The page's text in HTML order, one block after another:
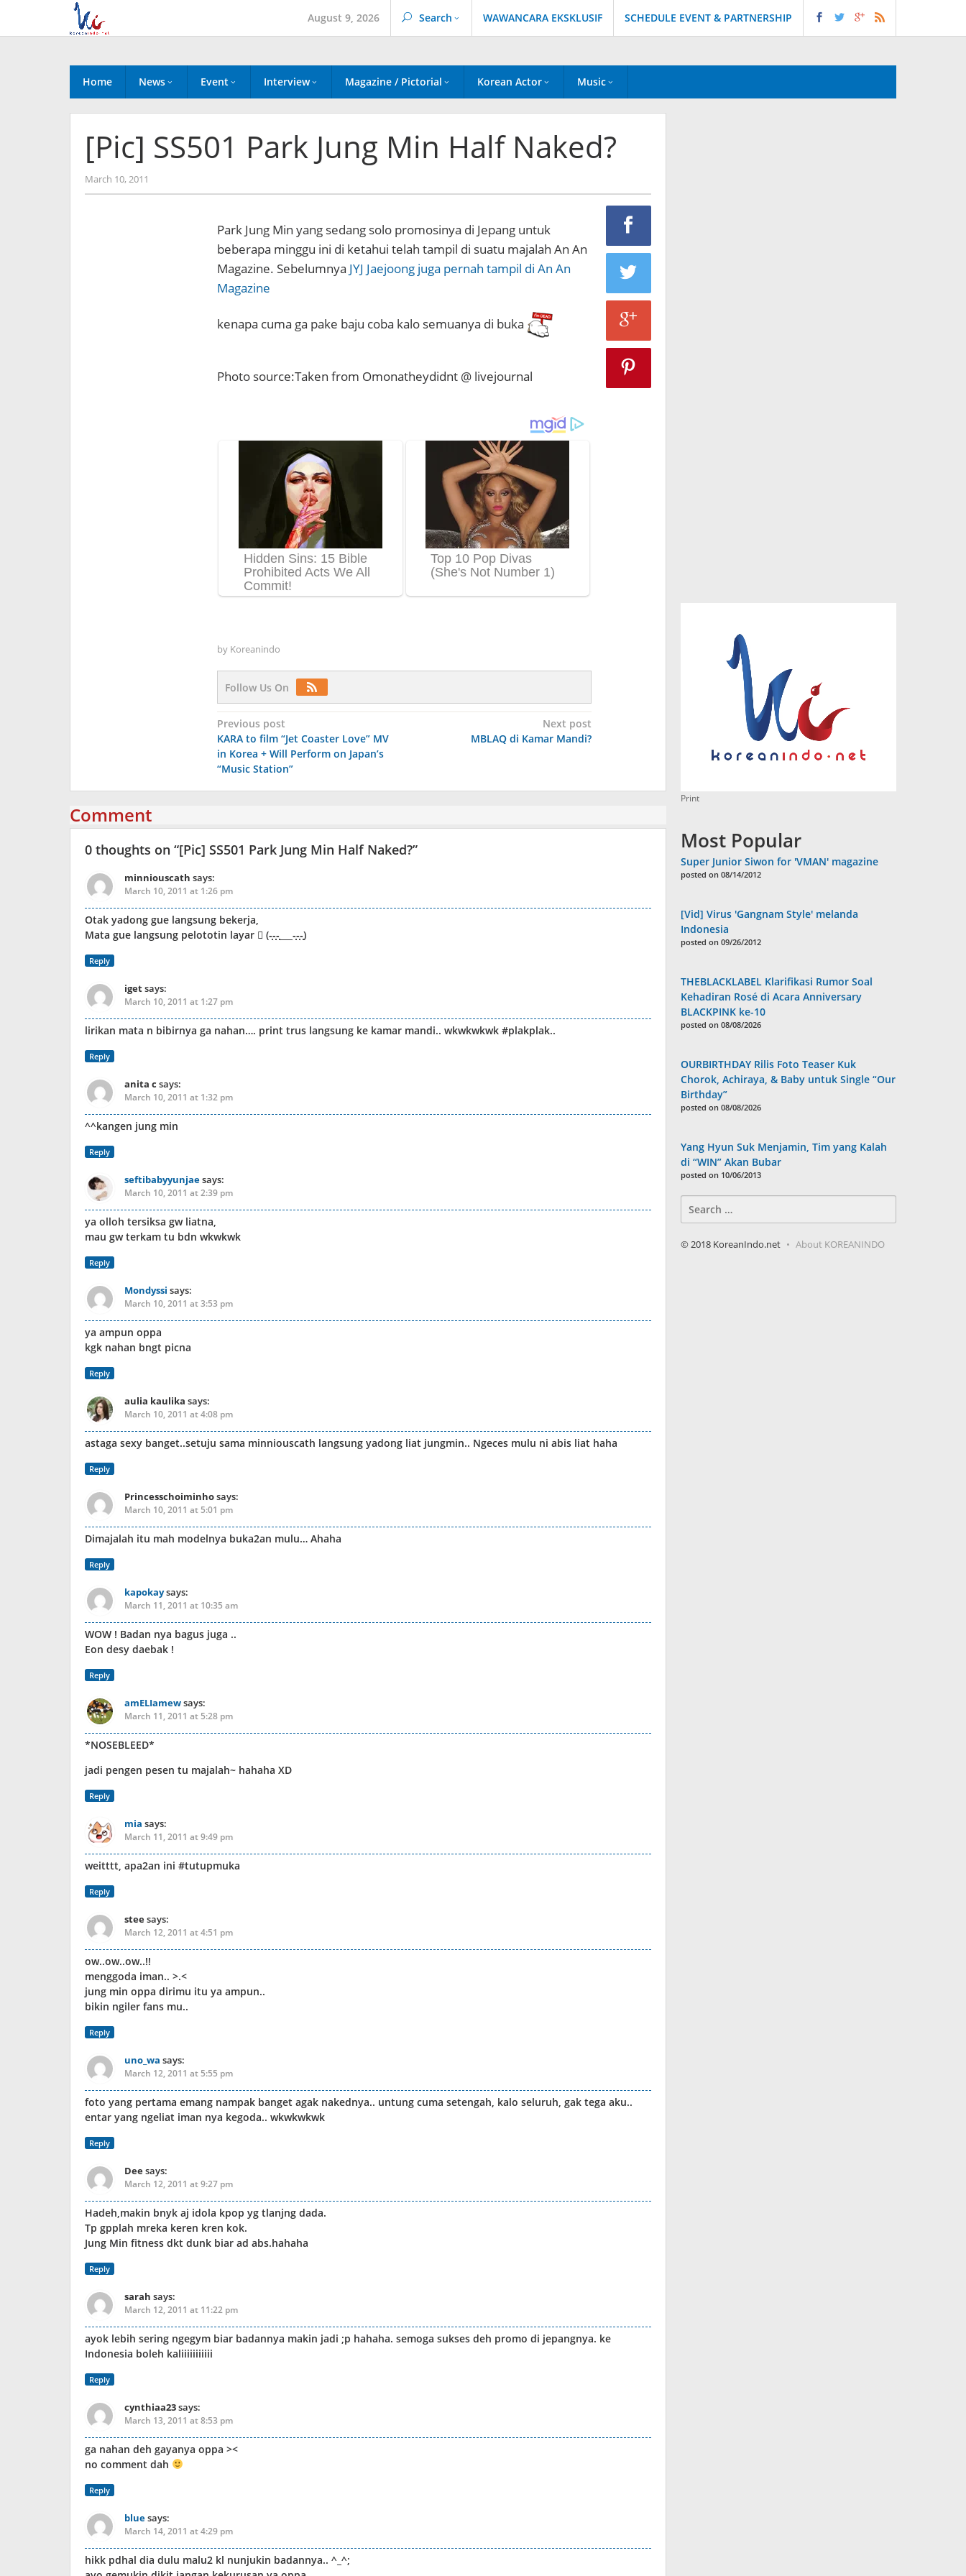
content
August 9, 2026 Search WAWANCARA EKSKLUSIF SCHEDULE EVENT & PARTNERSHIP
Home News Event Interview Magazine / Pictorial Korean Actor Music
[Pic] SS501 Park Jung Min Half Naked?
March 10, 2011
Koreanindo
Park Jung Min yang sedang solo promosinya di Jepang untuk
beberapa minggu ini di ketahui telah tampil di suatu majalah An An
Magazine. Sebelumnya JYJ Jaejoong juga pernah tampil di An An
Magazine
kenapa cuma ga pake baju coba kalo semuanya di buka
Photo source:Taken from Omonatheydidnt @ livejournal
by Koreanindo
Follow Us On
Post
navigation
Previous post
KARA to film “Jet Coaster Love” MV
in Korea + Will Perform on Japan’s
“Music Station”
Next post
MBLAQ di Kamar Mandi?
Comment
0 thoughts on “[Pic] SS501 Park Jung Min Half Naked?”
minniouscath says:
March 10, 2011 at 1:26 pm
Otak yadong gue langsung bekerja,
Mata gue langsung pelototin layar  (-̩̩̩-̩̩̩-̩̩̩___-̩̩̩-̩̩̩-̩̩̩)
Reply
igetsays:
March 10, 2011 at 1:27 pm
lirikan mata n bibirnya ga nahan…. print trus langsung ke kamar mandi.. wkwkwkwk #plakplak..
Reply
anita c says:
March 10, 2011 at 1:32 pm
^^kangen jung min
Reply
seftibabyyunjaesays:
March 10, 2011 at 2:39 pm
ya olloh tersiksa gw liatna,
mau gw terkam tu bdn wkwkwk
Reply
Mondyssi says:
March 10, 2011 at 3:53 pm
ya ampun oppa
kgk nahan bngt picna
Reply
aulia kaulika says:
March 10, 2011 at 4:08 pm
astaga sexy banget..setuju sama minniouscath langsung yadong liat jungmin.. Ngeces mulu ni abis liat haha
Reply
Princesschoiminhosays:
March 10, 2011 at 5:01 pm
Dimajalah itu mah modelnya buka2an mulu… Ahaha
Reply
kapokaysays:
March 11, 2011 at 10:35 am
WOW ! Badan nya bagus juga ..
Eon desy daebak !
Reply
amELIamewsays:
March 11, 2011 at 5:28 pm
*NOSEBLEED*
jadi pengen pesen tu majalah~ hahaha XD
Reply
mia says:
March 11, 2011 at 9:49 pm
weitttt, apa2an ini #tutupmuka
Reply
steesays:
March 12, 2011 at 4:51 pm
ow..ow..ow..!!
menggoda iman.. >.<
jung min oppa dirimu itu ya ampun..
bikin ngiler fans mu..
Reply
uno_wa says:
March 12, 2011 at 5:55 pm
foto yang pertama emang nampak banget agak nakednya.. untung cuma setengah, kalo seluruh, gak tega aku..
entar yang ngeliat iman nya kegoda.. wkwkwkwk
Reply
Deesays:
March 12, 2011 at 9:27 pm
Hadeh,makin bnyk aj idola kpop yg tlanjng dada.
Tp gpplah mreka keren kren kok.
Jung Min fitness dkt dunk biar ad abs.hahaha
Reply
sarah says:
March 12, 2011 at 11:22 pm
ayok lebih sering ngegym biar badannya makin jadi ;p hahaha. semoga sukses deh promo di jepangnya. ke
Indonesia boleh kaliiiiiiiiiii
Reply
cynthiaa23says:
March 13, 2011 at 8:53 pm
ga nahan deh gayanya oppa ><
no comment dah
Reply
bluesays:
March 14, 2011 at 4:29 pm
hikk pdhal dia dulu malu2 kl nunjukin badannya.. ^_^;
Print
Most Popular
Super Junior Siwon for 'VMAN' magazine
posted on 08/14/2012
[Vid] Virus 'Gangnam Style' melanda
Indonesia
posted on 09/26/2012
THEBLACKLABEL Klarifikasi Rumor Soal
Kehadiran Rosé di Acara Anniversary
BLACKPINK ke-10
posted on 08/08/2026
OURBIRTHDAY Rilis Foto Teaser Kuk
Chorok, Achiraya, & Baby untuk Single “Our
Birthday”
posted on 08/08/2026
Yang Hyun Suk Menjamin, Tim yang Kalah
di “WIN” Akan Bubar
posted on 10/06/2013
for:
© 2018 KoreanIndo.net About KOREANINDO